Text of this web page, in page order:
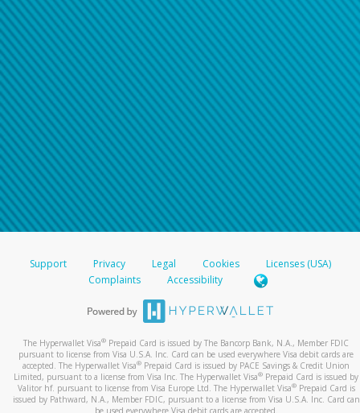
Support Privacy Legal Cookies
Licenses (USA)
Complaints
Accessibility
The Hyperwallet Visa® Prepaid Card is issued by The Bancorp Bank, N.A., Member FDIC
pursuant to license from Visa U.S.A. Inc. Card can be used everywhere Visa debit cards are
accepted. The Hyperwallet Visa® Prepaid Card is issued by PACE Savings & Credit Union
Limited, pursuant to a license from Visa Inc. The Hyperwallet Visa® Prepaid Card is issued by
Valitor hf. pursuant to license from Visa Europe Ltd. The Hyperwallet Visa®Prepaid Card is
issued by Pathward, N.A., Member FDIC, pursuant to a license from Visa U.S.A. Inc. Card can
be used everywhere Visa debit cards are accepted.